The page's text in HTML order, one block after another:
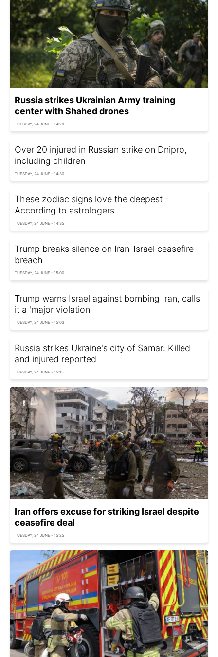
Russia strikes Ukrainian Army training
center with Shahed drones
TUESDAY, 24 JUNE - 14:29
Over 20 injured in Russian strike on Dnipro,
including children
TUESDAY, 24 JUNE - 14:30
These zodiac signs love the deepest -
According to astrologers
TUESDAY, 24 JUNE - 14:35
Trump breaks silence on Iran-Israel ceasefire
breach
TUESDAY, 24 JUNE - 15:00
Trump warns Israel against bombing Iran, calls
it a 'major violation'
TUESDAY, 24 JUNE - 15:03
Russia strikes Ukraine's city of Samar: Killed
and injured reported
TUESDAY, 24 JUNE - 15:15
Iran offers excuse for striking Israel despite
ceasefire deal
TUESDAY, 24 JUNE - 15:25